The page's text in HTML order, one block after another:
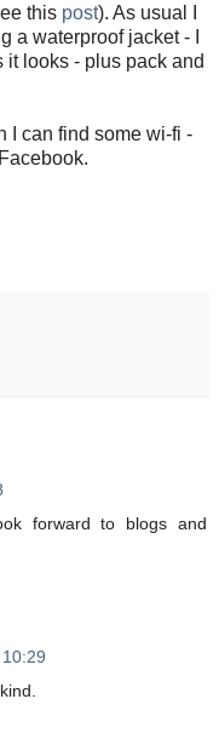
this post). As usual I
a waterproof jacket - I
looks - plus pack and
I can find some wi-fi -
forward to blogs and